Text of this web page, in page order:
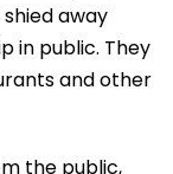
away
in public. They
and other
the public,